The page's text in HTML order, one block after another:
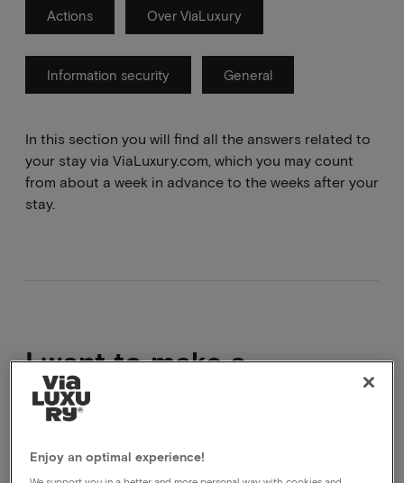
Actions Over ViaLuxury
Information security General
In this section you will find all the answers related to
your stay via ViaLuxury.com, which you may count
from about a week in advance to the weeks after your
stay.
I want to make a
complaint
your expectations. If you submit your complaint via
Enjoy an optimal experience!